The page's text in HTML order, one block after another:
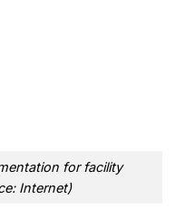
for facility
Internet)